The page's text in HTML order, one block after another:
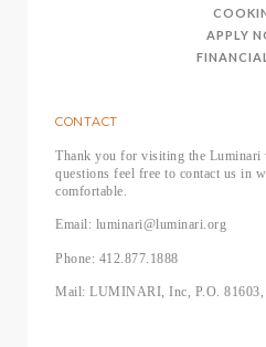
APPLY
CONTACT
Thank you for visiting the Luminari
questions feel free to contact us in
comfortable.
Email: luminari@luminari.org
Phone: 412.877.1888
Mail: LUMINARI, Inc, P.O. 81603,